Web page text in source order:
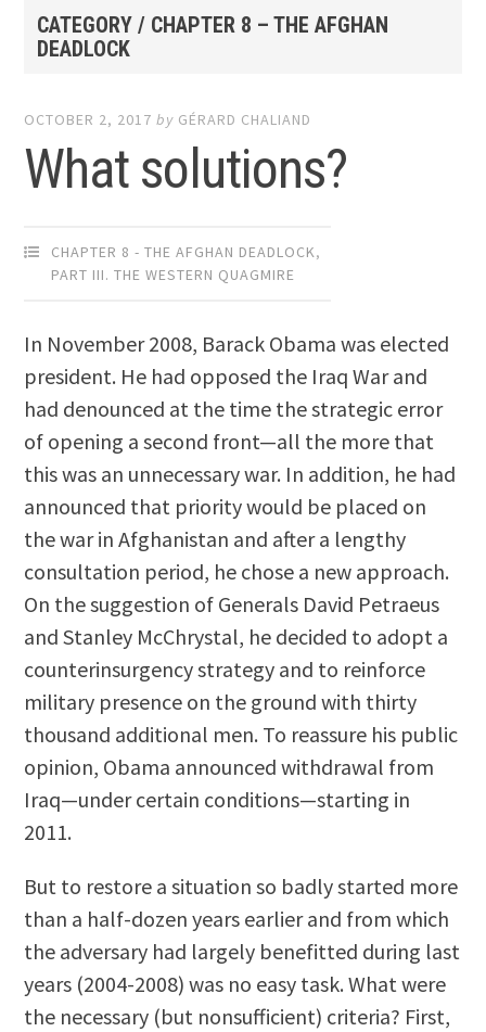
CATEGORY / CHAPTER 8 – THE AFGHAN
DEADLOCK
OCTOBER 2, 2017 by GÉRARD CHALIAND
What solutions?
CHAPTER 8 - THE AFGHAN DEADLOCK,
PART III. THE WESTERN QUAGMIRE
In November 2008, Barack Obama was elected
president. He had opposed the Iraq War and
had denounced at the time the strategic error
of opening a second front—all the more that
this was an unnecessary war. In addition, he had
announced that priority would be placed on
the war in Afghanistan and after a lengthy
consultation period, he chose a new approach.
On the suggestion of Generals David Petraeus
and Stanley McChrystal, he decided to adopt a
counterinsurgency strategy and to reinforce
military presence on the ground with thirty
thousand additional men. To reassure his public
opinion, Obama announced withdrawal from
Iraq—under certain conditions—starting in
2011.
But to restore a situation so badly started more
than a half-dozen years earlier and from which
the adversary had largely benefitted during last
years (2004-2008) was no easy task. What were
the necessary (but nonsufficient) criteria? First,